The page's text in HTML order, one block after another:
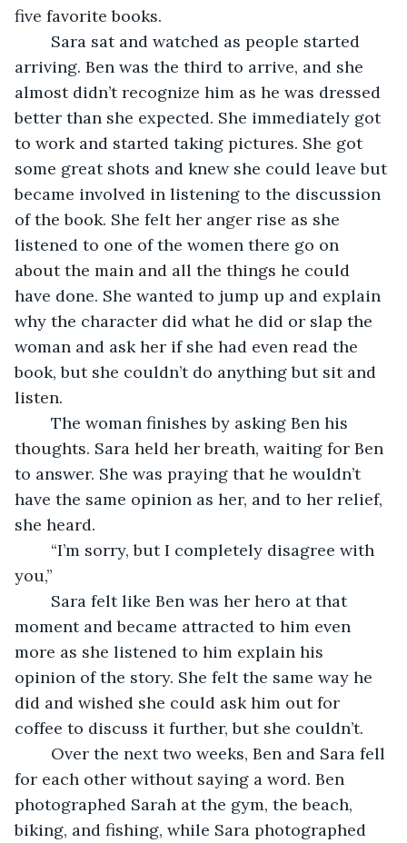
five favorite books.
arriving. Ben was the third to arrive, and she
almost didn’t recognize him as he was dressed
better than she expected. She immediately got
to work and started taking pictures. She got
some great shots and knew she could leave but
became involved in listening to the discussion
of the book. She felt her anger rise as she
listened to one of the women there go on
about the main and all the things he could
have done. She wanted to jump up and explain
why the character did what he did or slap the
woman and ask her if she had even read the
book, but she couldn’t do anything but sit and
listen.
thoughts. Sara held her breath, waiting for Ben
to answer. She was praying that he wouldn’t
have the same opinion as her, and to her relief,
she heard.
you,”
moment and became attracted to him even
more as she listened to him explain his
opinion of the story. She felt the same way he
did and wished she could ask him out for
coffee to discuss it further, but she couldn’t.
for each other without saying a word. Ben
photographed Sarah at the gym, the beach,
biking, and fishing, while Sara photographed